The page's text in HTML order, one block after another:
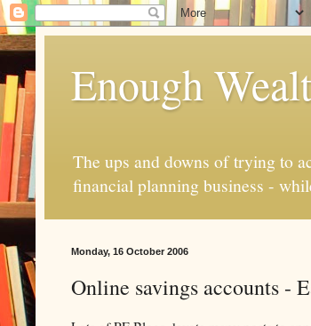
Enough
The ups and downs of trying to
financial planning business -
Monday, 16 October 2006
Online savings accounts -